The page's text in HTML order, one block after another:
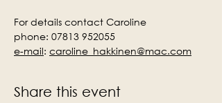
For details contact Caroline
phone: 07813 952055
e-mail: caroline_hakkinen@mac.com
Share this event